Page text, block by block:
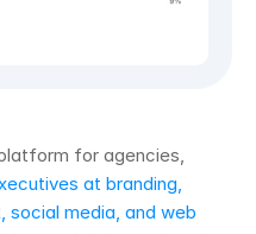
at branding,
social media, and web